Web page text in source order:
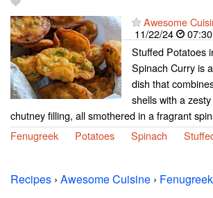
Awesome
11/22/24
07:30
Stuffed Potatoes
Spinach Curry is
dish that
shells with a
chutney filling, all smothered in a fragrant
Fenugreek
Potatoes Spinach
Recipes › Awesome Cuisine › Fenugreek